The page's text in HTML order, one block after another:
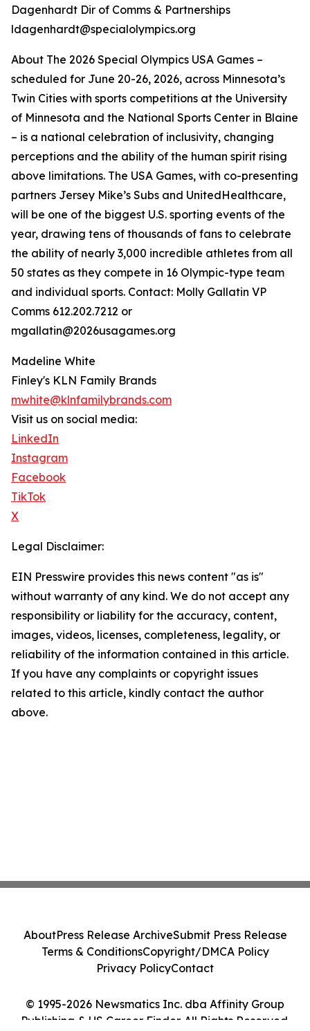
Dagenhardt Dir of Comms & Partnerships
ldagenhardt@specialolympics.org
About The 2026 Special Olympics USA Games –
scheduled for June 20-26, 2026, across Minnesota’s
Twin Cities with sports competitions at the University
of Minnesota and the National Sports Center in Blaine
– is a national celebration of inclusivity, changing
perceptions and the ability of the human spirit rising
above limitations. The USA Games, with co-presenting
partners Jersey Mike’s Subs and UnitedHealthcare,
will be one of the biggest U.S. sporting events of the
year, drawing tens of thousands of fans to celebrate
the ability of nearly 3,000 incredible athletes from all
50 states as they compete in 16 Olympic-type team
and individual sports. Contact: Molly Gallatin VP
Comms 612.202.7212 or
mgallatin@2026usagames.org
Madeline White
Finley's KLN Family Brands
mwhite@klnfamilybrands.com
Visit us on social media:
LinkedIn
Instagram
Facebook
TikTok
X
Legal Disclaimer:
EIN Presswire provides this news content "as is"
without warranty of any kind. We do not accept any
responsibility or liability for the accuracy, content,
images, videos, licenses, completeness, legality, or
reliability of the information contained in this article.
If you have any complaints or copyright issues
related to this article, kindly contact the author
above.
© 1995-2026 Newsmatics Inc. dba Affinity Group
Publishing & US Career Finder. All Rights Reserved.
AboutPress Release ArchiveSubmit Press Release
Terms & ConditionsCopyright/DMCA Policy
Privacy PolicyContact